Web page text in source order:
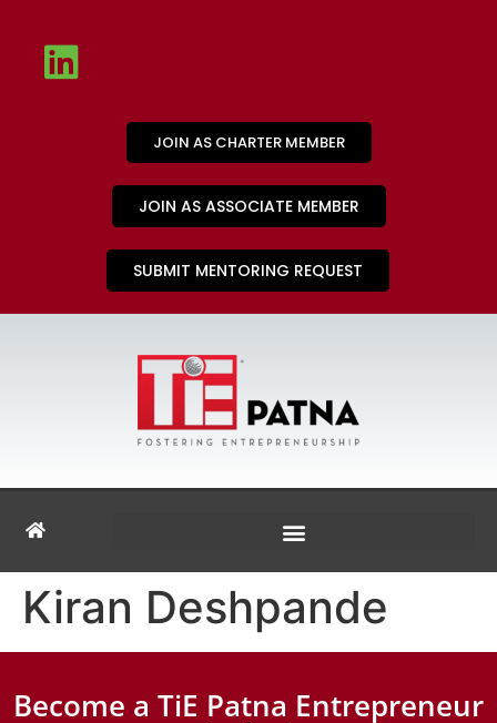
JOIN AS CHARTER MEMBER
JOIN AS ASSOCIATE MEMBER
SUBMIT MENTORING REQUEST
Kiran Deshpande
Become a TiE Patna Entrepreneur